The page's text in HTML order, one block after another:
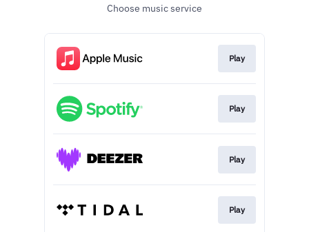
Choose music service
Play
Play
Play
Play